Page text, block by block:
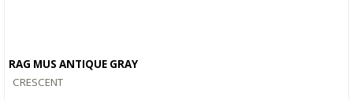
RAG MUS ANTIQUE GRAY
CRESCENT